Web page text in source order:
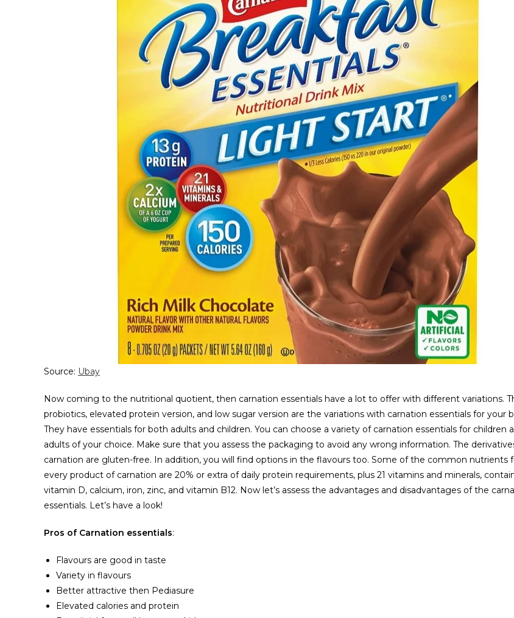
Source: Ubay
Now coming to the nutritional quotient, then carnation essentials have a lot to offer with different variations.
probiotics, elevated protein version, and low sugar version are the variations with carnation essentials for your
They have essentials for both adults and children. You can choose a variety of carnation essentials for children
adults of your choice. Make sure that you assess the packaging to avoid any wrong information. The
carnation are gluten-free. In addition, you will find options in the flavours too. Some of the common nutrients
every product of carnation are 20% or extra of daily protein requirements, plus 21 vitamins and minerals,
vitamin D, calcium, iron, zinc, and vitamin B12. Now let’s assess the advantages and disadvantages of the
essentials. Let’s have a look!
Pros of Carnation essentials:
Flavours are good in taste
Variety in flavours
Better attractive then Pediasure
Elevated calories and protein